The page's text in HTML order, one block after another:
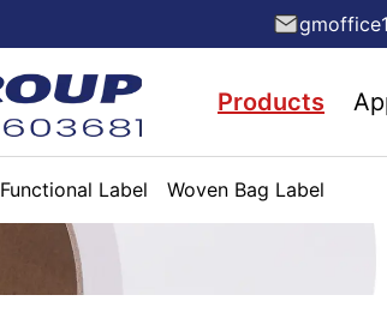
Products
Functional Label Woven Bag Label